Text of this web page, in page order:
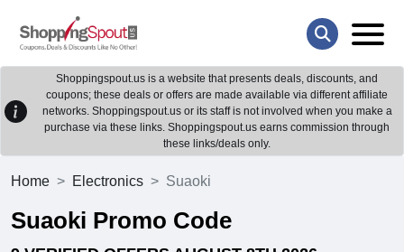
Shoppingspout.us is a website that presents deals, discounts, and
coupons; these deals or offers are made available via different affiliate
networks. Shoppingspout.us or its staff is not involved when you make a
purchase via these links. Shoppingspout.us earns commission through
these links/deals only.
Home Electronics Suaoki
Suaoki Promo Code